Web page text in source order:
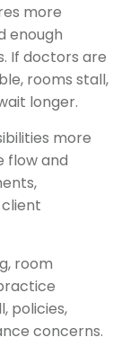
more
enough
If doctors are
rooms stall,
longer.
more
flow and
room
policies,
concerns.